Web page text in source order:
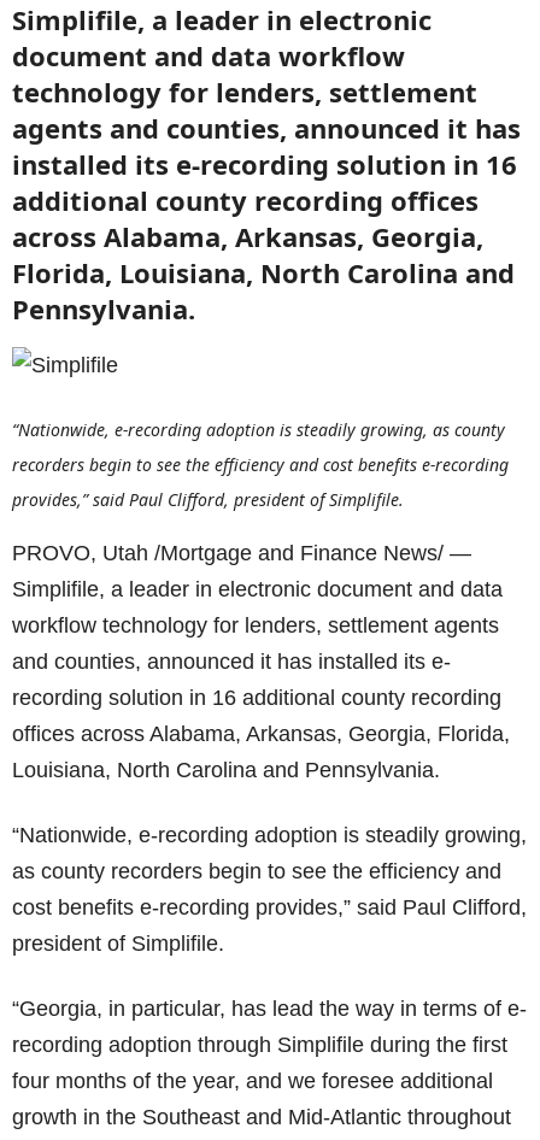
Simplifile, a leader in electronic
document and data workflow
technology for lenders, settlement
agents and counties, announced it has
installed its e-recording solution in 16
additional county recording offices
across Alabama, Arkansas, Georgia,
Florida, Louisiana, North Carolina and
Pennsylvania.
“Nationwide, e-recording adoption is steadily growing, as county
recorders begin to see the efficiency and cost benefits e-recording
provides,” said Paul Clifford, president of Simplifile.
PROVO, Utah /Mortgage and Finance News/ —
Simplifile, a leader in electronic document and data
workflow technology for lenders, settlement agents
and counties, announced it has installed its e-
recording solution in 16 additional county recording
offices across Alabama, Arkansas, Georgia, Florida,
Louisiana, North Carolina and Pennsylvania.
“Nationwide, e-recording adoption is steadily growing,
as county recorders begin to see the efficiency and
cost benefits e-recording provides,” said Paul Clifford,
president of Simplifile.
“Georgia, in particular, has lead the way in terms of e-
recording adoption through Simplifile during the first
four months of the year, and we foresee additional
growth in the Southeast and Mid-Atlantic throughout